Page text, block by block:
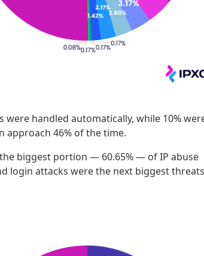
were handled automatically, while 10%
approach 46% of the time.
biggest portion — 60.65% — of IP abuse
login attacks were the next biggest